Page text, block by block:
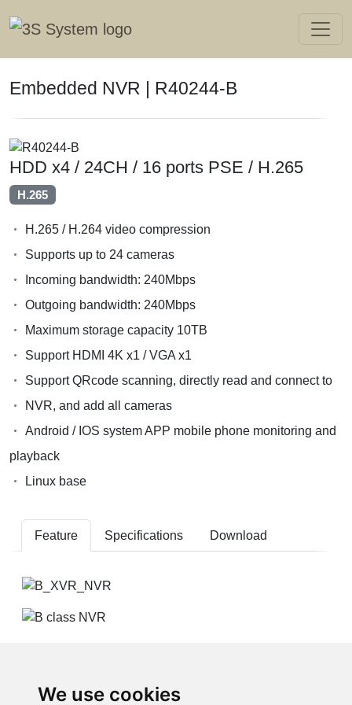
We use cookies
Embedded NVR | R40244-B
HDD x4 / 24CH / 16 ports PSE / H.265
H.265
H.265 / H.264 video compression
Supports up to 24 cameras
Incoming bandwidth: 240Mbps
Outgoing bandwidth: 240Mbps
Maximum storage capacity 10TB
Support HDMI 4K x1 / VGA x1
Support QRcode scanning, directly read and connect to
NVR, and add all cameras
Android / IOS system APP mobile phone monitoring and
playback
Linux base
Feature Specifications Download